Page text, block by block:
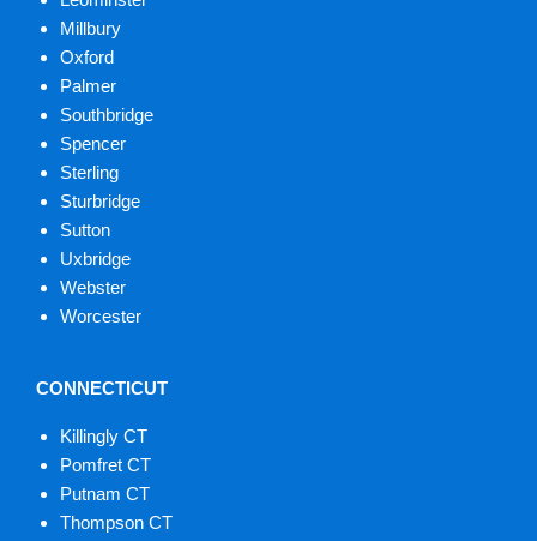
Millbury
Oxford
Palmer
Southbridge
Spencer
Sterling
Sturbridge
Sutton
Uxbridge
Webster
Worcester
CONNECTICUT
Killingly CT
Pomfret CT
Putnam CT
Thompson CT